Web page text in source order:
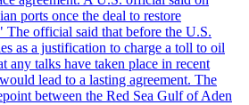
ports once the deal to restore
The official said that before the U.S.
as a justification to charge a toll to oil
any talks have taken place in recent
lead to a lasting agreement. The
between the Red Sea Gulf of Aden